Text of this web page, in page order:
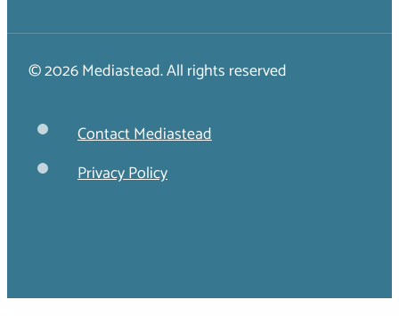
© 2026 Mediastead. All rights reserved
Contact Mediastead
Privacy Policy